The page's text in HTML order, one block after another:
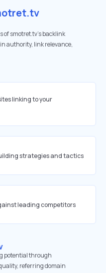
of smotret.tv's backlink
authority, link relevance,
linking to your
strategies and tactics
leading competitors
potential through
referring domain